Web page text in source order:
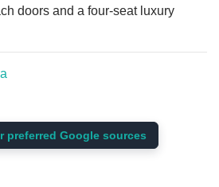
doors and a four-seat luxury
preferred Google sources